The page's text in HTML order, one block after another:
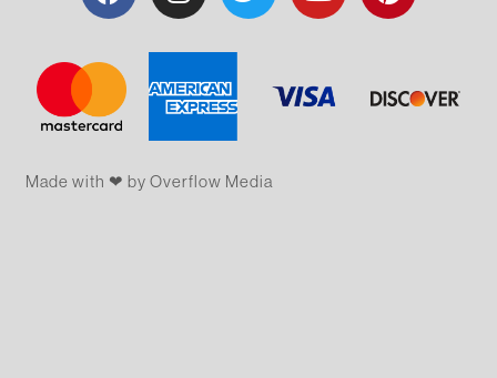
Made with ❤ by Overflow​​ Media